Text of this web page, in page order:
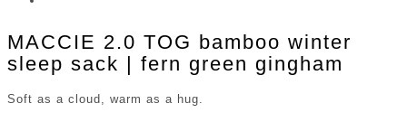
MACCIE 2.0 TOG bamboo winter
sleep sack | fern green gingham
Soft as a cloud, warm as a hug.